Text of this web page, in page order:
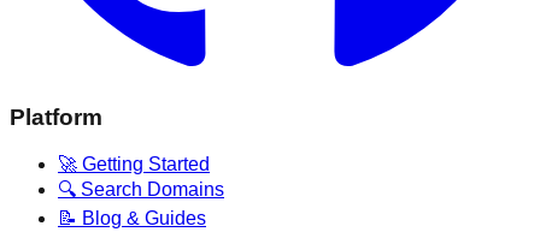
Platform
🚀 Getting Started
🔍 Search Domains
📝 Blog & Guides